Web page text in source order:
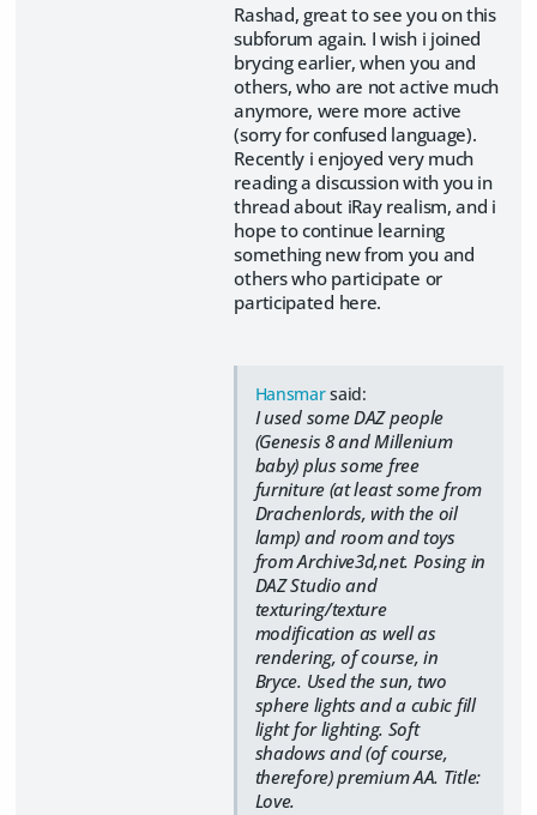
Rashad, great to see you on this
subforum again. I wish i joined
brycing earlier, when you and
others, who are not active much
anymore, were more active
(sorry for confused language).
Recently i enjoyed very much
reading a discussion with you in
thread about iRay realism, and i
hope to continue learning
something new from you and
others who participate or
participated here.
Hansmarsaid:
I used some DAZ people
(Genesis 8 and Millenium
baby) plus some free
furniture (at least some from
Drachenlords, with the oil
lamp) and room and toys
from Archive3d,net. Posing in
DAZ Studio and
texturing/texture
modification as well as
rendering, of course, in
Bryce. Used the sun, two
sphere lights and a cubic fill
light for lighting. Soft
shadows and (of course,
therefore) premium AA. Title:
Love.